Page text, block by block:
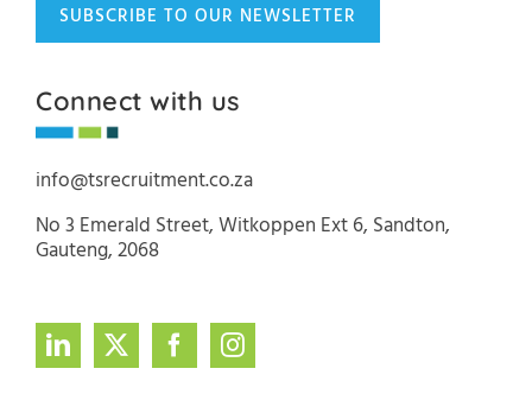
SUBSCRIBE TO OUR NEWSLETTER
Connect with us
info@tsrecruitment.co.za
No 3 Emerald Street, Witkoppen Ext 6, Sandton,
Gauteng, 2068